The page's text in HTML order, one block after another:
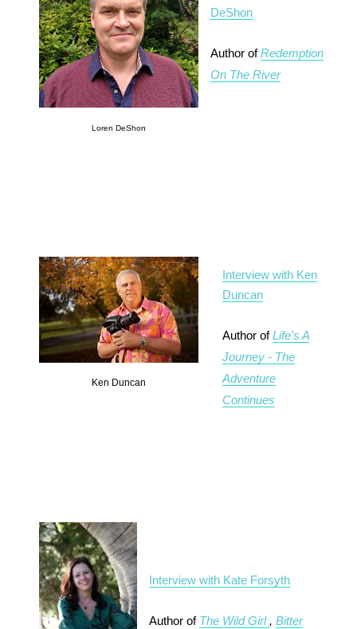
Loren DeShon
DeShon
Author ofRedemption
On The River
Ken Duncan
Interview with Ken
Duncan
Author ofLife's A
Journey - The
Adventure
Continues
Interview with Kate Forsyth
Author of The Wild Girl , Bitter